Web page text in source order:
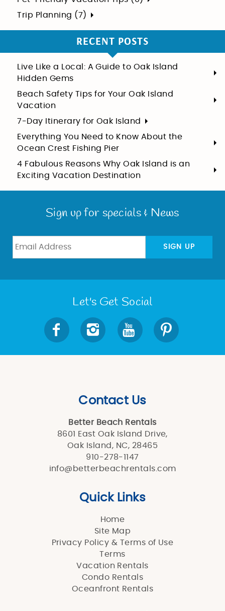
Trip Planning (7)
RECENT POSTS
Live Like a Local: A Guide to Oak Island
Hidden Gems
Beach Safety Tips for Your Oak Island
Vacation
7-Day Itinerary for Oak Island
Everything You Need to Know About the
Ocean Crest Fishing Pier
4 Fabulous Reasons Why Oak Island is an
Exciting Vacation Destination
Sign up for specials & News
SIGN UP
Let's Get Social
Contact Us
Better Beach Rentals
8601 East Oak Island Drive,
Oak Island, NC, 28465
910-278-1147
info@betterbeachrentals.com
Quick Links
Home
Site Map
Privacy Policy & Terms of Use
Terms
Vacation Rentals
Condo Rentals
Oceanfront Rentals